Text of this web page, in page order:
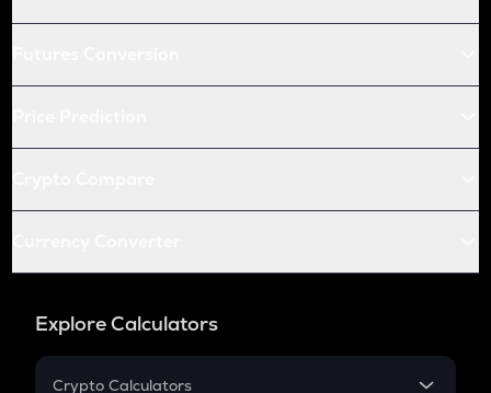
Explore Calculators
Crypto Calculators